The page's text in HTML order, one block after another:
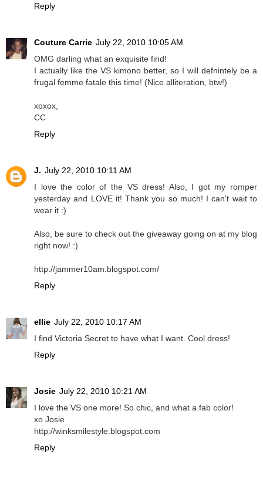
Reply
Couture Carrie July 22, 2010 10:05 AM
OMG darling what an exquisite find!
I actually like the VS kimono better, so I will defnintely be a
frugal femme fatale this time! (Nice alliteration, btw!)
xoxox,
CC
Reply
J. July 22, 2010 10:11 AM
I love the color of the VS dress! Also, I got my romper
yesterday and LOVE it! Thank you so much! I can't wait to
wear it :)
Also, be sure to check out the giveaway going on at my blog
right now! :)
http://jammer10am.blogspot.com/
Reply
ellie July 22, 2010 10:17 AM
I find Victoria Secret to have what I want. Cool dress!
Reply
Josie July 22, 2010 10:21 AM
I love the VS one more! So chic, and what a fab color!
xo Josie
http://winksmilestyle.blogspot.com
Reply